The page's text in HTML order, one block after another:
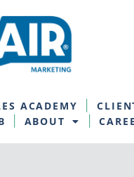
ACADEMY
ABOUT